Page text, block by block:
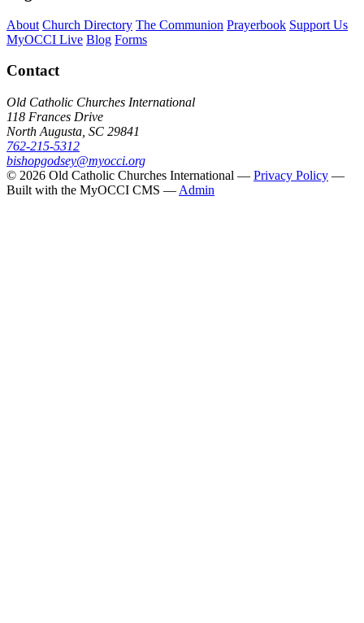
About Church Directory The Communion Prayerbook Support Us
MyOCCI Live Blog Forms
Contact
Old Catholic Churches International
118 Frances Drive
North Augusta, SC 29841
762-215-5312
bishopgodsey@myocci.org
© 2026 Old Catholic Churches International — Privacy Policy —
Built with the MyOCCI CMS — Admin